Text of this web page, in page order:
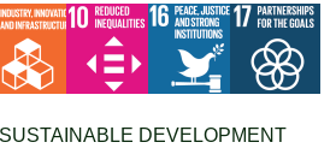
DEVELOPMENT